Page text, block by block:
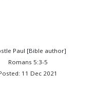
Paul [Bible author]
Romans 5:3-5
11 Dec 2021